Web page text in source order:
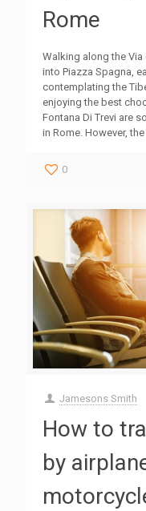
Rome
Walking along the
into Piazza Spagna,
contemplating the
enjoying the best
Fontana Di Trevi are
in Rome. However,
0
Jamesons Smith
How to
by